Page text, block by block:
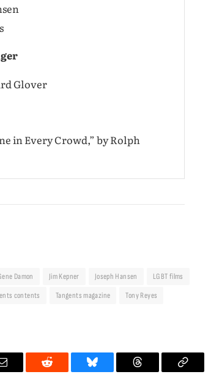
Glover
in Every Crowd,” by Rolph
Damon Jim Kepner Joseph Hansen
LGBT films
contents Tangents magazine
Tony Reyes
Email Reddit Bluesky Threads
Copy